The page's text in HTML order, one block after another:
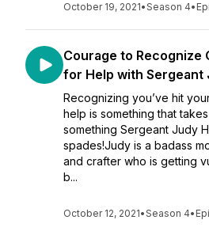
October 19, 2021•Season 4•
Courage to Recognize
for Help with Sergeant
Recognizing you’ve hit
help is something that
something Sergeant Judy
spades!Judy is a badass
and crafter who is getting
b...
October 12, 2021•Season 4•